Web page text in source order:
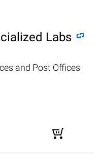
Labs
and Post Offices